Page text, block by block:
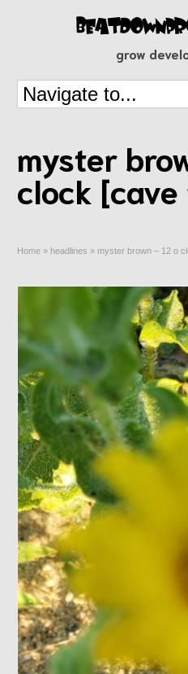
grow
myster
clock
Home » headlines » myster brown – 12 o